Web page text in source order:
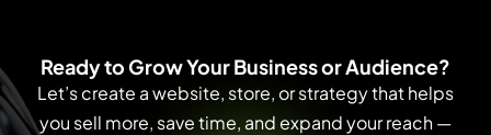
Ready to Grow Your Business or Audience?
Let’s create a website, store, or strategy that helps
you sell more, save time, and expand your reach —